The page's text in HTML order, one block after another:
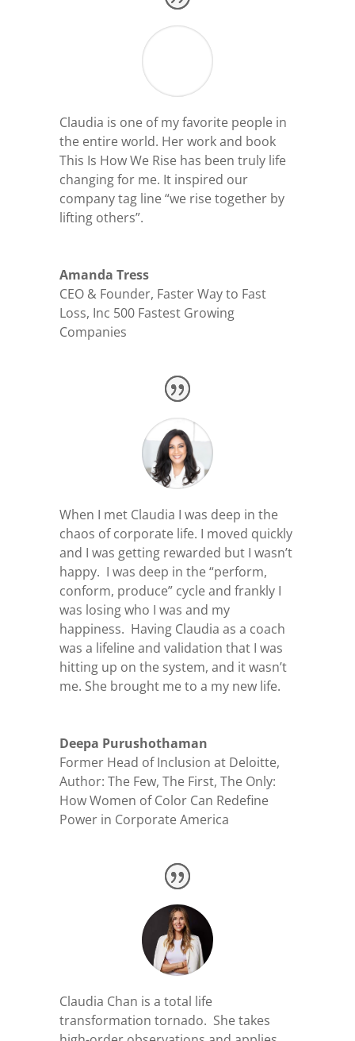
Claudia is one of my favorite people in
the entire world. Her work and book
This Is How We Rise has been truly life
changing for me. It inspired our
company tag line “we rise together by
lifting others”.
Amanda Tress
CEO & Founder, Faster Way to Fast
Loss, Inc 500 Fastest Growing
Companies
When I met Claudia I was deep in the
chaos of corporate life. I moved quickly
and I was getting rewarded but I wasn’t
happy. I was deep in the “perform,
conform, produce” cycle and frankly I
was losing who I was and my
happiness. Having Claudia as a coach
was a lifeline and validation that I was
hitting up on the system, and it wasn’t
me. She brought me to a my new life.
Deepa Purushothaman
Former Head of Inclusion at Deloitte,
Author: The Few, The First, The Only:
How Women of Color Can Redefine
Power in Corporate America
Claudia Chan is a total life
transformation tornado. She takes